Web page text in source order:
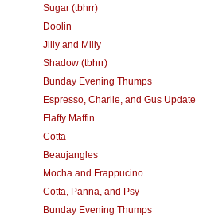
Sugar (tbhrr)
Doolin
Jilly and Milly
Shadow (tbhrr)
Bunday Evening Thumps
Espresso, Charlie, and Gus Update
Flaffy Maffin
Cotta
Beaujangles
Mocha and Frappucino
Cotta, Panna, and Psy
Bunday Evening Thumps